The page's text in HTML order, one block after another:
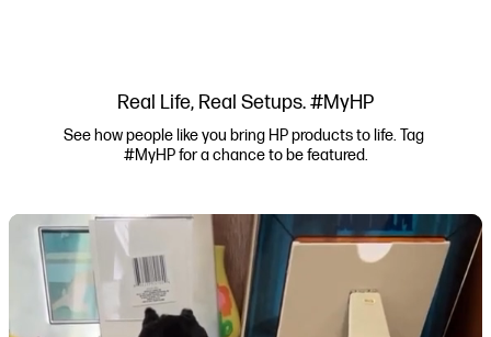
Real Life, Real Setups. #MyHP
See how people like you bring HP products to life. Tag
#MyHP for a chance to be featured.
Media Carousel
Carousel with product photos. Use the previous and next buttons to